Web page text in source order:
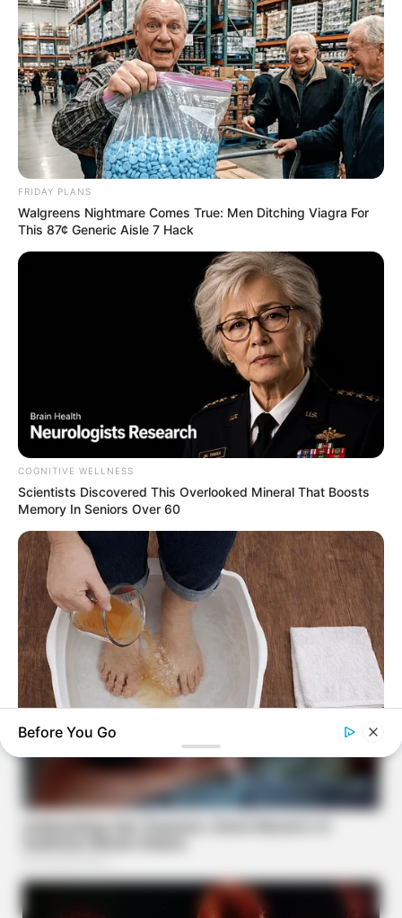
FRIDAY PLANS
Walgreens Nightmare Comes True: Men Ditching Viagra For
This 87¢ Generic Aisle 7 Hack
COGNITIVE WELLNESS
Scientists Discovered This Overlooked Mineral That Boosts
Memory In Seniors Over 60
Pour Some Vinegar On Your Feet And A Few Hours Later You
Before You Go